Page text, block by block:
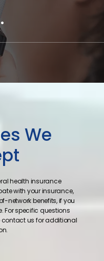
We
health insurance
with your insurance,
network benefits, if you
For specific questions
contact us for additional